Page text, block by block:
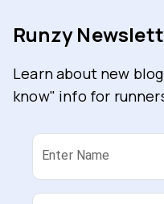
Runzy
Learn about new
know" info for
Enter Name